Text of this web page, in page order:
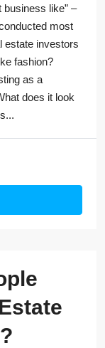
like” –
most
estate investors
fashion?
as a
does it look